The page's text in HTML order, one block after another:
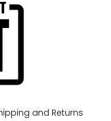
and Returns